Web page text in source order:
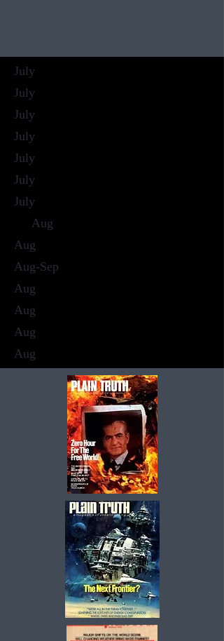
July
July
July
July
July
July
July
Aug
Aug
Aug-Sep
Aug
Aug
Aug
Aug